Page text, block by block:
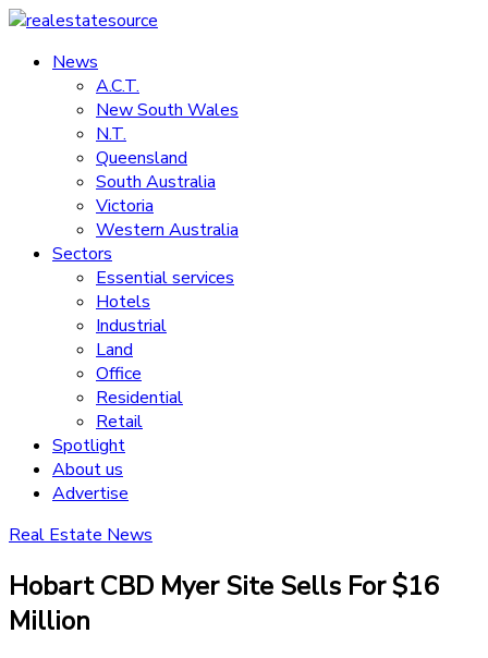
Skip
content
realestatesource
Commercial
residential
News
A.C.T.
New South Wales
N.T.
Queensland
South Australia
Victoria
Western Australia
Sectors
Essential services
Hotels
Industrial
Land
Office
Residential
Retail
Spotlight
About us
Advertise
Real Estate News
Hobart CBD Myer Site Sells For $16
Million